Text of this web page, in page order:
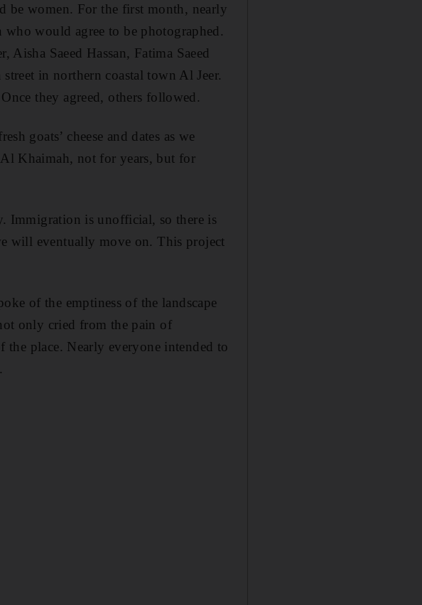
be women. For the first month, nearly
would agree to be photographed.
Saeed Hassan, Fatima Saeed
in northern coastal town Al Jeer.
they agreed, others followed.
goats’ cheese and dates as we
Khaimah, not for years, but for
Immigration is unofficial, so there is
will eventually move on. This project
of the emptiness of the landscape
only cried from the pain of
the place. Nearly everyone intended to